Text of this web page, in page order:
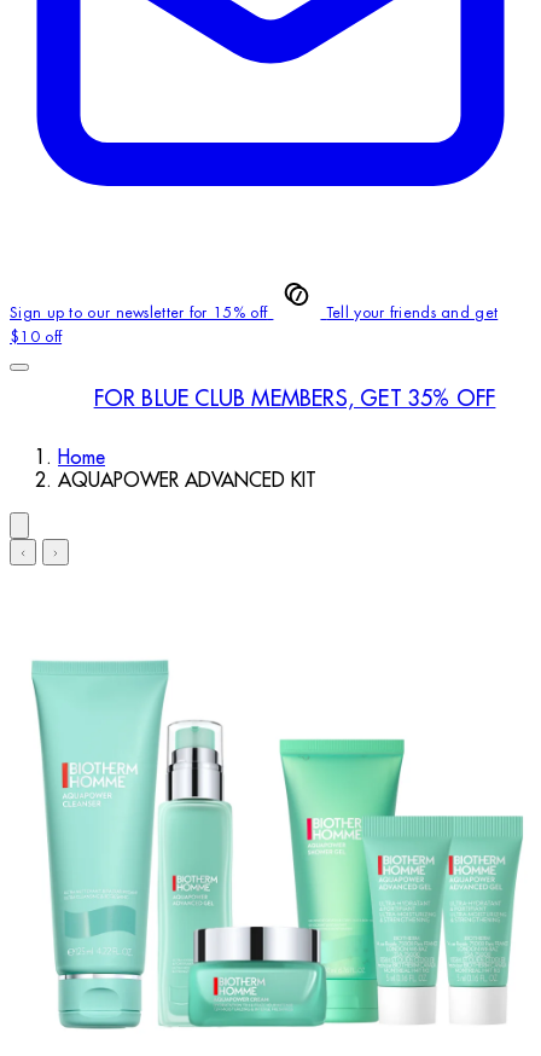
Sign up to our newsletter for 15% off
Tell your friends and get
$10 off
FOR BLUE CLUB MEMBERS, GET 35% OFF
Home
AQUAPOWER ADVANCED KIT